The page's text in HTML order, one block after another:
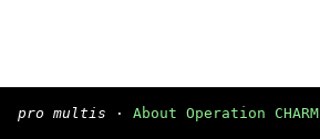
pro multis · About Operation CHARM